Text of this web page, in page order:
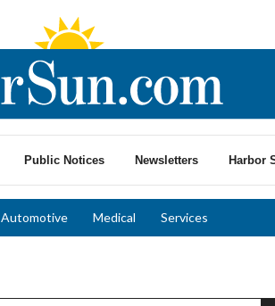
Public Notices Newsletters Harbor
Automotive Medical Services